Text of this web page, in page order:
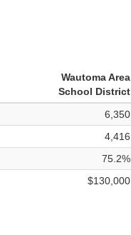
Wautoma Area
School District
6,350
4,416
75.2%
$130,000